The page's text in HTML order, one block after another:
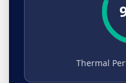
Thermal